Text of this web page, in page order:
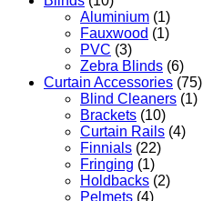
Aluminium (1)
Fauxwood (1)
PVC (3)
Zebra Blinds (6)
Curtain Accessories (75)
Blind Cleaners (1)
Brackets (10)
Curtain Rails (4)
Finnials (22)
Fringing (1)
Holdbacks (2)
Pelmets (4)